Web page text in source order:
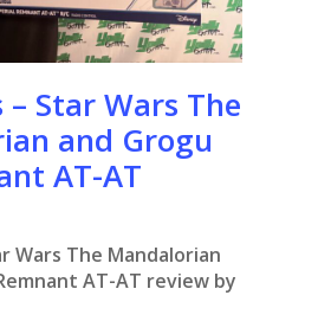
– Star Wars The
and Grogu
AT-AT
Wars The Mandalorian
AT-AT review by